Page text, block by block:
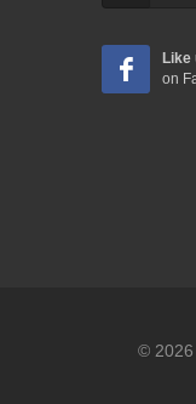
Like
on
© 2026